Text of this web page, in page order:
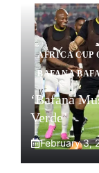
AFRICA CUP
BAFANA
‘Bafana
Verde’
February 3,